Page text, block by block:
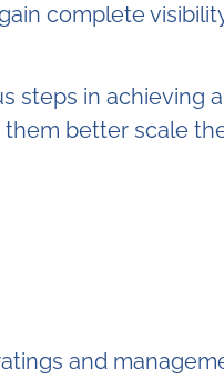
complete
steps in
better scale
and